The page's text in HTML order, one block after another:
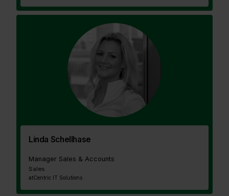
Linda Schellhase
Manager Sales & Accounts
Sales
atCentric IT Solutions